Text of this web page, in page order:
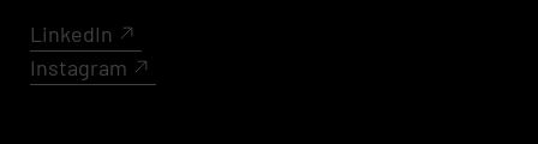
LinkedIn
Instagram